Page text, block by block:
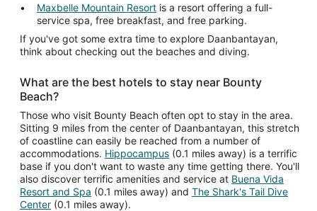
Maxbelle Mountain Resort is a resort offering a full-
service spa, free breakfast, and free parking.
If you've got some extra time to explore Daanbantayan,
think about checking out the beaches and diving.
What are the best hotels to stay near Bounty
Beach?
Those who visit Bounty Beach often opt to stay in the area.
Sitting 9 miles from the center of Daanbantayan, this stretch
of coastline can easily be reached from a number of
accommodations. Hippocampus (0.1 miles away) is a terrific
base if you don't want to waste any time getting there. You'll
also discover terrific amenities and service at Buena Vida
Resort and Spa (0.1 miles away) and The Shark's Tail Dive
Center (0.1 miles away).